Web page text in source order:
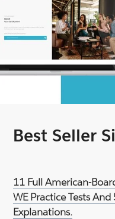
Best Seller
11 Full American-
WE Practice Tests
Explanations.